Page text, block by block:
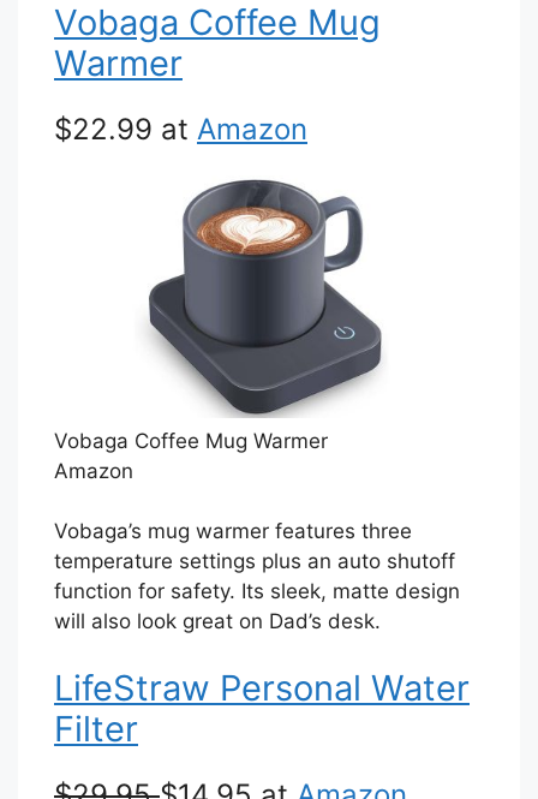
Vobaga Coffee Mug
Warmer
$22.99 at Amazon
Vobaga Coffee Mug Warmer
Amazon
Vobaga’s mug warmer features three
temperature settings plus an auto shutoff
function for safety. Its sleek, matte design
will also look great on Dad’s desk.
LifeStraw Personal Water
Filter